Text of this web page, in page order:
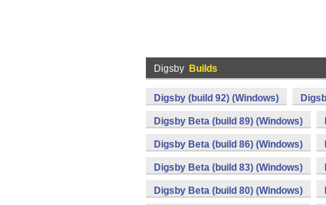
Digsby Builds
Digsby (build 92) (Windows)
Digsby Beta (build 89) (Windows)
Digsby Beta (build 86) (Windows)
Digsby Beta (build 83) (Windows)
Digsby Beta (build 80) (Windows)